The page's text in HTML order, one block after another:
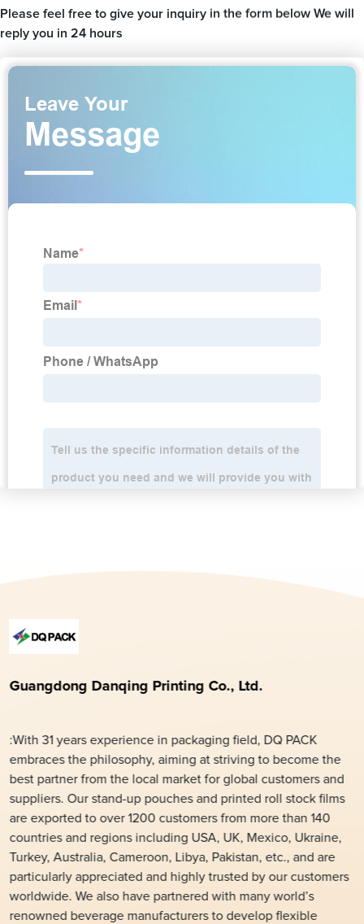
Please feel free to give your inquiry in the form below We will
reply you in 24 hours
Guangdong Danqing Printing Co., Ltd.
:With 31 years experience in packaging field, DQ PACK
embraces the philosophy, aiming at striving to become the
best partner from the local market for global customers and
suppliers. Our stand-up pouches and printed roll stock films
are exported to over 1200 customers from more than 140
countries and regions including USA, UK, Mexico, Ukraine,
Turkey, Australia, Cameroon, Libya, Pakistan, etc., and are
particularly appreciated and highly trusted by our customers
worldwide. We also have partnered with many world’s
renowned beverage manufacturers to develop flexible